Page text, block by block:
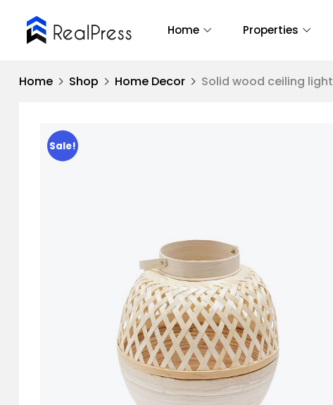
Home Properties
Home Shop Home Decor Solid wood ceiling light
Sale!